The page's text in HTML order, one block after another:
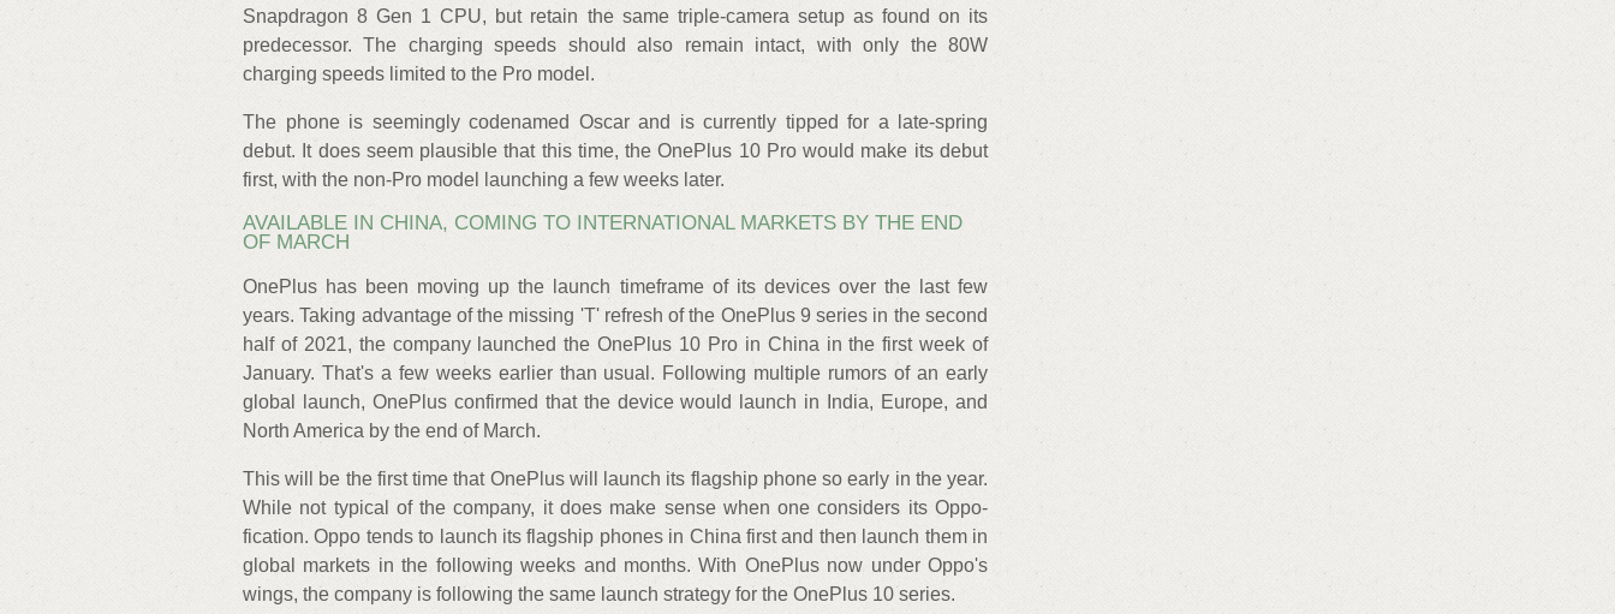
Snapdragon 8 Gen 1 CPU, but retain the same triple-camera setup as found on its
predecessor. The charging speeds should also remain intact, with only the 80W
charging speeds limited to the Pro model.
The phone is seemingly codenamed Oscar and is currently tipped for a late-spring
debut. It does seem plausible that this time, the OnePlus 10 Pro would make its debut
first, with the non-Pro model launching a few weeks later.
AVAILABLE IN CHINA, COMING TO INTERNATIONAL MARKETS BY THE END
OF MARCH
OnePlus has been moving up the launch timeframe of its devices over the last few
years. Taking advantage of the missing 'T' refresh of the OnePlus 9 series in the second
half of 2021, the company launched the OnePlus 10 Pro in China in the first week of
January. That's a few weeks earlier than usual. Following multiple rumors of an early
global launch, OnePlus confirmed that the device would launch in India, Europe, and
North America by the end of March.
This will be the first time that OnePlus will launch its flagship phone so early in the year.
While not typical of the company, it does make sense when one considers its Oppo-
fication. Oppo tends to launch its flagship phones in China first and then launch them in
global markets in the following weeks and months. With OnePlus now under Oppo's
wings, the company is following the same launch strategy for the OnePlus 10 series.